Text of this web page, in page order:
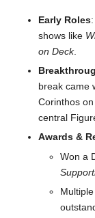
Early Roles
shows like
on Deck.
break came
Corinthos on
central
Awards &
Won a